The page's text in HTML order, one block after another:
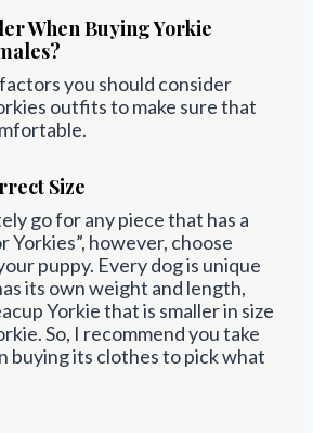
When Buying Yorkie
you should consider
outfits to make sure that
Size
go for any piece that has a
Yorkies”, however, choose
puppy. Every dog is unique
its own weight and length,
Yorkie that is smaller in size
So, I recommend you take
buying its clothes to pick what